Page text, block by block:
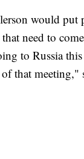
would put
need to
to Russia
that